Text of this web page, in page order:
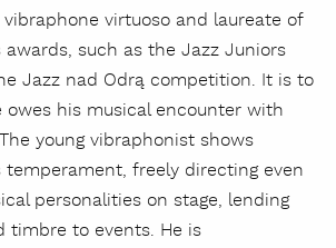
virtuoso and laureate of
awards, such as the Jazz Juniors
Jazz nad Odrą competition. It is to
his musical encounter with
young vibraphonist shows
temperament, freely directing even
personalities on stage, lending
timbre to events. He is